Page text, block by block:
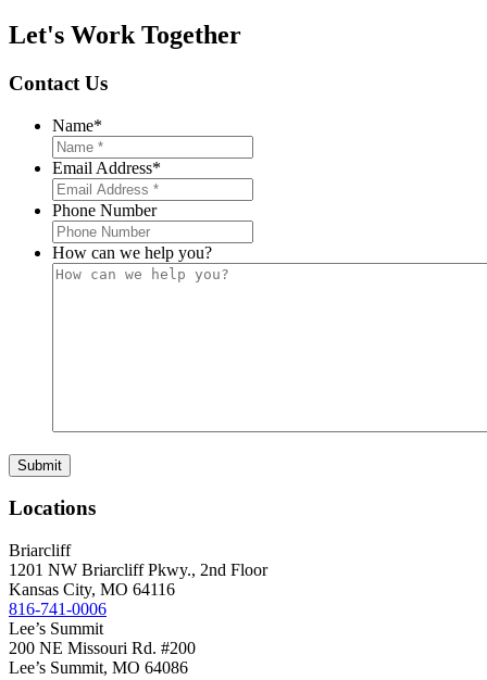
Let's Work Together
Contact Us
Name*
Email Address*
Phone Number
How can we help you?
Locations
Briarcliff
1201 NW Briarcliff Pkwy., 2nd Floor
Kansas City, MO 64116
816-741-0006
Lee’s Summit
200 NE Missouri Rd. #200
Lee’s Summit, MO 64086